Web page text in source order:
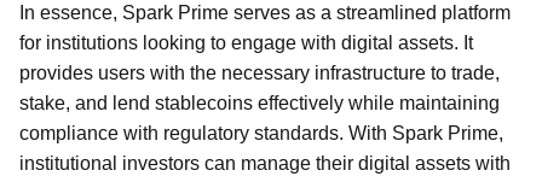
In essence, Spark Prime serves as a streamlined platform
for institutions looking to engage with digital assets. It
provides users with the necessary infrastructure to trade,
stake, and lend stablecoins effectively while maintaining
compliance with regulatory standards. With Spark Prime,
institutional investors can manage their digital assets with